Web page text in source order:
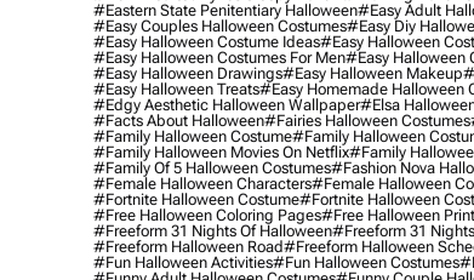
#eastern State Penitentiary Halloween#easy Adult
#easy Couples Halloween Costumes#easy Diy
#easy Halloween Costume Ideas#easy Halloween
#easy Halloween Costumes For Men#easy Halloween
#easy Halloween Drawings#easy Halloween Makeup
#easy Halloween Treats#easy Homemade Halloween
#edgy Aesthetic Halloween Wallpaper#elsa
#facts About Halloween#fairies Halloween Costumes
#family Halloween Costume#family Halloween
#family Halloween Movies On Netflix#family
#family Of 5 Halloween Costumes#fashion Nova
#female Halloween Characters#female Halloween
#fortnite Halloween Costume#fortnite Halloween
#free Halloween Coloring Pages#free Halloween
#freeform 31 Nights Of Halloween#freeform 31
#freeform Halloween Road#freeform Halloween
#fun Halloween Activities#fun Halloween Costumes